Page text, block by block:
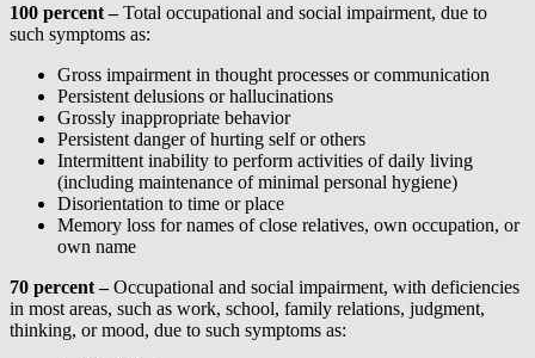
100 percent –Total occupational and social impairment, due to
such symptoms as:
Gross impairment in thought processes or communication
Persistent delusions or hallucinations
Grossly inappropriate behavior
Persistent danger of hurting self or others
Intermittent inability to perform activities of daily living
(including maintenance of minimal personal hygiene)
Disorientation to time or place
Memory loss for names of close relatives, own occupation, or
own name
70 percent –Occupational and social impairment, with deficiencies
in most areas, such as work, school, family relations, judgment,
thinking, or mood, due to such symptoms as: